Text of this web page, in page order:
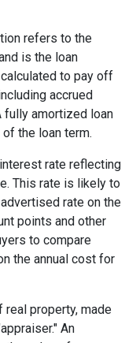
refers to the
is the loan
to pay off
accrued
fully amortized loan
the loan term.
rate reflecting
This rate is likely to
rate on the
points and other
to compare
the annual cost for
property, made
An